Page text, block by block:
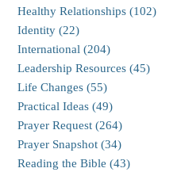
Healthy Relationships (102)
Identity (22)
International (204)
Leadership Resources (45)
Life Changes (55)
Practical Ideas (49)
Prayer Request (264)
Prayer Snapshot (34)
Reading the Bible (43)